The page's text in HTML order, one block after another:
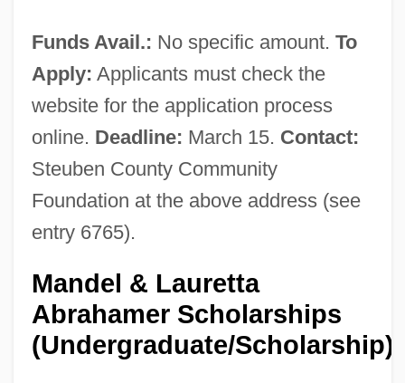
Funds Avail.: No specific amount. To
Apply: Applicants must check the
website for the application process
online. Deadline: March 15. Contact:
Steuben County Community
Foundation at the above address (see
entry 6765).
Mandel & Lauretta
Abrahamer Scholarships
(Undergraduate/Scholarship)